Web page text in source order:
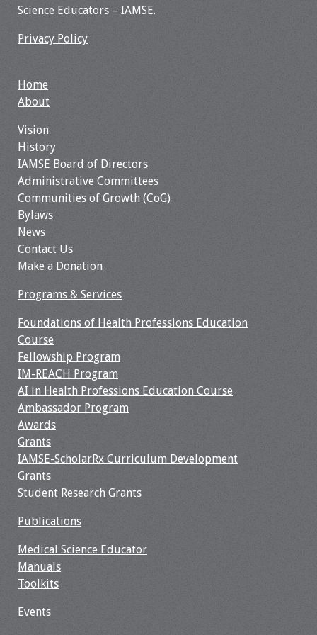
Webcast Audio
Archives
Membership
Benefits & Services
IAMSE Students
Affiliate
Organizations
Resources
Job Board
Science Educators – IAMSE.
Privacy Policy
Home
About
Vision
History
IAMSE Board of Directors
Administrative Committees
Communities of Growth (CoG)
Bylaws
News
Contact Us
Make a Donation
Programs & Services
Foundations of Health Professions Education
Course
Fellowship Program
IM-REACH Program
AI in Health Professions Education Course
Ambassador Program
Awards
Grants
IAMSE-ScholarRx Curriculum Development
Grants
Student Research Grants
Publications
Medical Science Educator
Manuals
Toolkits
Events